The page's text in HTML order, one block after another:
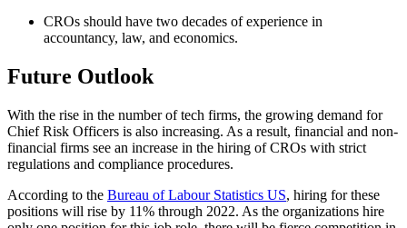
CROs should have two decades of experience in
accountancy, law, and economics.
Future Outlook
With the rise in the number of tech firms, the growing demand for
Chief Risk Officers is also increasing. As a result, financial and non-
financial firms see an increase in the hiring of CROs with strict
regulations and compliance procedures.
According to the Bureau of Labour Statistics US, hiring for these
positions will rise by 11% through 2022. As the organizations hire